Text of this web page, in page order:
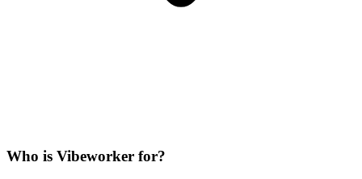
Who is Vibeworker for?